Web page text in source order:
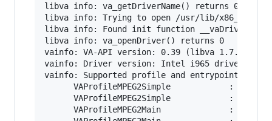
libva info: va_getDriverName() returns 0
libva info: Trying to open /usr/lib/x86_64-
libva info: Found init function
libva info: va_openDriver() returns 0
vainfo: VA-API version: 0.39 (libva 1.7.0)
vainfo: Driver version: Intel i965 driver for
vainfo: Supported profile and entrypoints
      VAProfileMPEG2Simple            :	VAEntrypointVLD
      VAProfileMPEG2Simple            :	VAEntrypointEncSlice
      VAProfileMPEG2Main              :	VAEntrypointVLD